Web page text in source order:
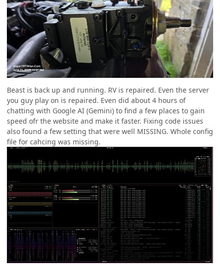
Beast is back up and running. RV is repaired. Even the server
you guy play on is repaired. Even did about 4 hours of
chatting with Google AI (Gemini) to find a few places to gain
speed ofr the website and make it faster. Fixing code issues
also found a few setting that were well MISSING. Whole config
file for cahcing was missing.